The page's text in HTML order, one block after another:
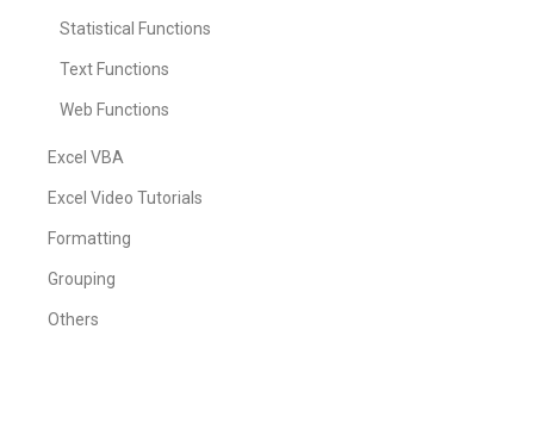
Statistical Functions
Text Functions
Web Functions
Excel VBA
Excel Video Tutorials
Formatting
Grouping
Others